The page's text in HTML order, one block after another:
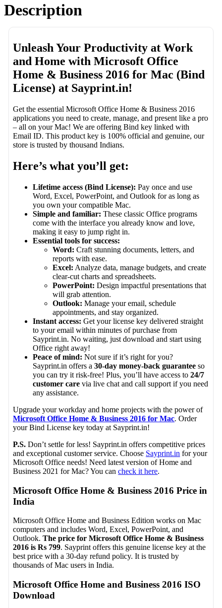
Description
Unleash Your Productivity at Work
and Home with Microsoft Office
Home & Business 2016 for Mac (Bind
License) at Sayprint.in!
Get the essential Microsoft Office Home & Business 2016
applications you need to create, manage, and present like a pro
– all on your Mac! We are offering Bind key linked with
Email ID. This product key is 100% official and genuine, our
store is trusted by thousand Indians.
Here’s what you’ll get:
Lifetime access (Bind License): Pay once and use
Word, Excel, PowerPoint, and Outlook for as long as
you own your compatible Mac.
Simple and familiar: These classic Office programs
come with the interface you already know and love,
making it easy to jump right in.
Essential tools for success:
Word: Craft stunning documents, letters, and
reports with ease.
Excel: Analyze data, manage budgets, and create
clear-cut charts and spreadsheets.
PowerPoint: Design impactful presentations that
will grab attention.
Outlook: Manage your email, schedule
appointments, and stay organized.
Instant access: Get your license key delivered straight
to your email within minutes of purchase from
Sayprint.in. No waiting, just download and start using
Office right away!
Peace of mind: Not sure if it’s right for you?
Sayprint.in offers a30-day money-back guarantee so
you can try it risk-free! Plus, you’ll have access to24/7
customer care via live chat and call support if you need
any assistance.
Upgrade your workday and home projects with the power of
Microsoft Office Home & Business 2016 for Mac. Order
your Bind License key today at Sayprint.in!
P.S. Don’t settle for less! Sayprint.in offers competitive prices
and exceptional customer service. Choose Sayprint.in for your
Microsoft Office needs! Need latest version of Home and
Business 2021 for Mac? You cancheck it here.
Microsoft Office Home & Business 2016 Price in
India
Microsoft Office Home and Business Edition works on Mac
computers and includes Word, Excel, PowerPoint, and
Outlook.The price for Microsoft Office Home & Business
2016 is Rs 799. Sayprint offers this genuine license key at the
best price with a 30-day refund policy. It is trusted by
thousands of Mac users in India.
Microsoft Office Home and Business 2016 ISO
Download